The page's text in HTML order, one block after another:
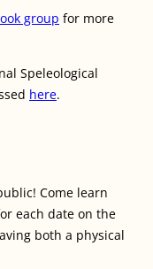
group for more
Speleological
here.
Come learn
each date on the
both a physical